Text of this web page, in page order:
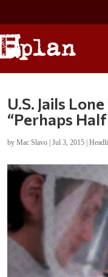
U.S. Jails
“Perhaps
byMac Slavo |Jul 3, 2015 |